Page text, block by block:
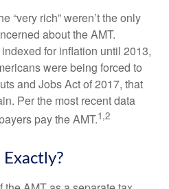
“very rich” weren’t the only
about the AMT.
for inflation until 2013,
were being forced to
and Jobs Act of 2017, that
Per the most recent data
pay the AMT.1,2